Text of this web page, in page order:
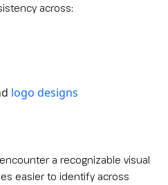
across:
logo designs
a recognizable visual
easier to identify across